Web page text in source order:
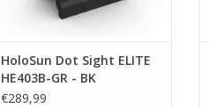
HoloSun Dot Sight ELITE
HE403B-GR - BK
€289,99